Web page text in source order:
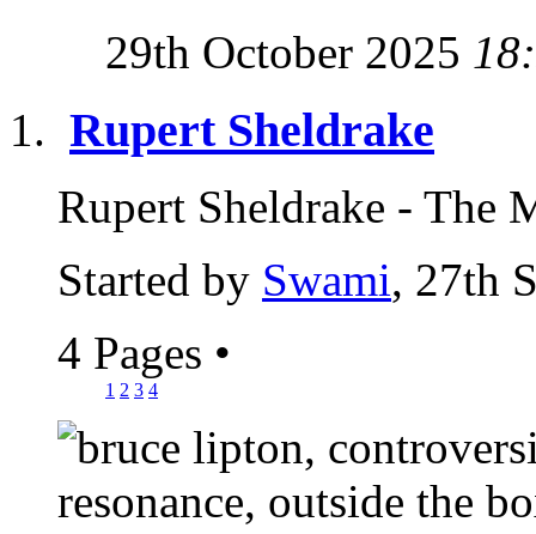
29th October 2025
Rupert Sheldrake
Rupert Sheldrake - The
Started by Swami, 27th
4 Pages •
1 2 3 4